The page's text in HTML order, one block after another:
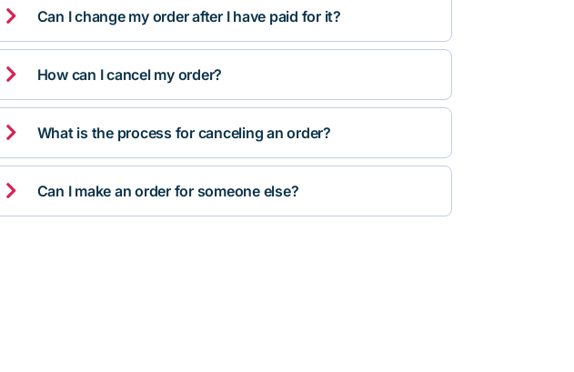
 Can I change my order after I have paid for it?
 How can I cancel my order?
 What is the process for canceling an order?
 Can I make an order for someone else?